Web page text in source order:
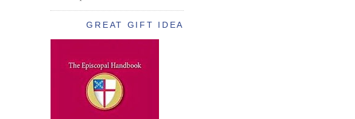
GREAT GIFT IDEA